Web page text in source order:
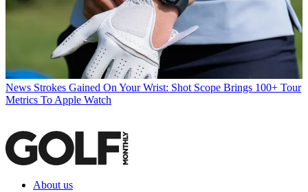
News Strokes Gained On Your Wrist: Shot Scope Brings 100+ Tour
Metrics To Apple Watch
About us